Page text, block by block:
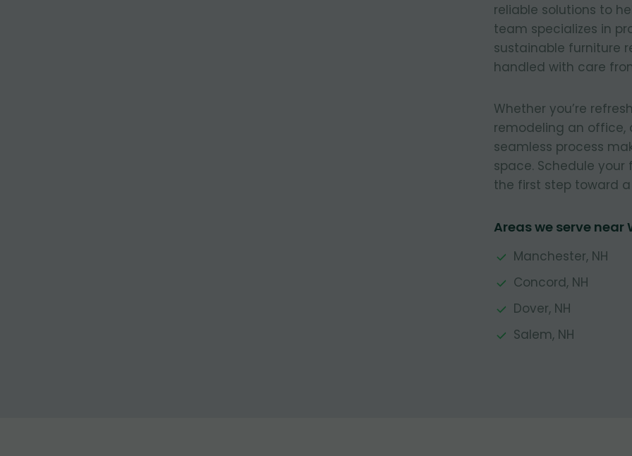
reliable solutions to
team specializes in
sustainable furniture
handled with care
Whether you’re
remodeling an office,
seamless process
space. Schedule
the first step toward
Areas we serve near
Manchester, NH
Concord, NH
Dover, NH
Salem, NH